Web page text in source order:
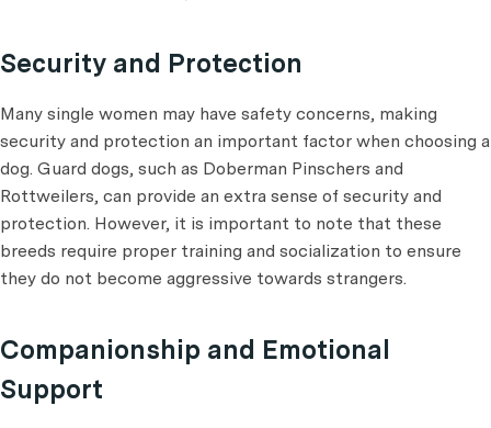
Security and Protection
Many single women may have safety concerns, making
security and protection an important factor when choosing a
dog. Guard dogs, such as Doberman Pinschers and
Rottweilers, can provide an extra sense of security and
protection. However, it is important to note that these
breeds require proper training and socialization to ensure
they do not become aggressive towards strangers.
Companionship and Emotional
Support